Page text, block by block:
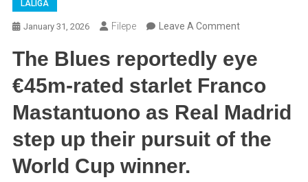
LALIGA
January 31, 2026 Filepe Leave A CommentOn
Madrid
Mastantuono
Swap
To
The Blues reportedly eye
€45m-rated starlet Franco
Mastantuono as Real Madrid
step up their pursuit of the
World Cup winner.